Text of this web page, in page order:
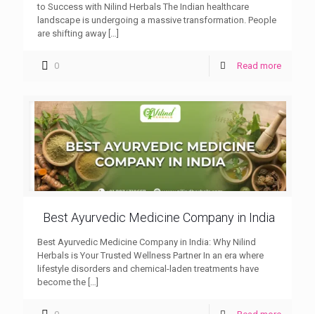
to Success with Nilind Herbals The Indian healthcare
landscape is undergoing a massive transformation. People
are shifting away […]
0 Read more
Best Ayurvedic Medicine Company in India
Best Ayurvedic Medicine Company in India: Why Nilind
Herbals is Your Trusted Wellness Partner In an era where
lifestyle disorders and chemical-laden treatments have
become the […]